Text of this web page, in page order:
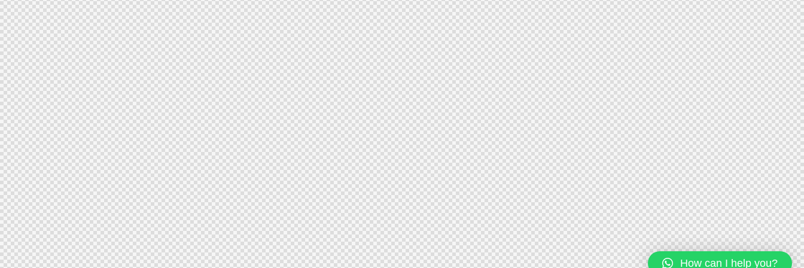
How can I help you?